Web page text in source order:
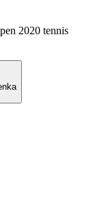
2020 tennis